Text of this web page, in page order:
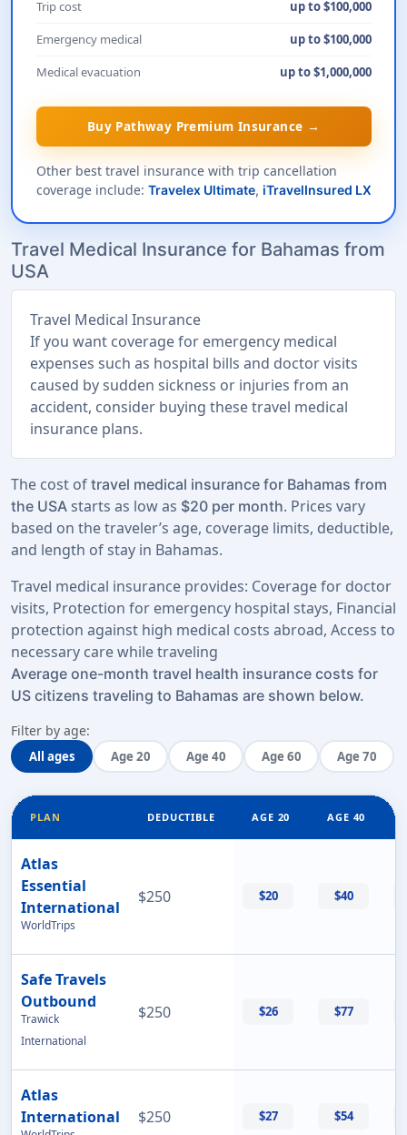
Trip cost
up to $100,000
Emergency medical
up to $100,000
Medical evacuation
up to $1,000,000
Buy Pathway Premium Insurance →
Other best travel insurance with trip cancellation
coverage include: Travelex Ultimate, iTravelInsured LX
Travel Medical Insurance for Bahamas from
USA
Travel Medical Insurance
If you want coverage for emergency medical
expenses such as hospital bills and doctor visits
caused by sudden sickness or injuries from an
accident, consider buying these travel medical
insurance plans.
The cost of travel medical insurance for Bahamas from
the USA starts as low as $20 per month. Prices vary
based on the traveler’s age, coverage limits, deductible,
and length of stay in Bahamas.
Travel medical insurance provides: Coverage for doctor
visits, Protection for emergency hospital stays, Financial
protection against high medical costs abroad, Access to
necessary care while traveling
Average one-month travel health insurance costs for
US citizens traveling to Bahamas are shown below.
Filter by age:
All ages Age 20 Age 40 Age 60 Age 70
PLAN DEDUCTIBLE AGE 20 AGE 40
Atlas
Essential
International
WorldTrips
$250 $20 $40
Safe Travels
Outbound
Trawick
International
$250 $26 $77
Atlas
International
$250 $27 $54